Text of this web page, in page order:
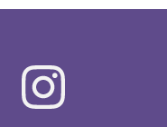
Instagram